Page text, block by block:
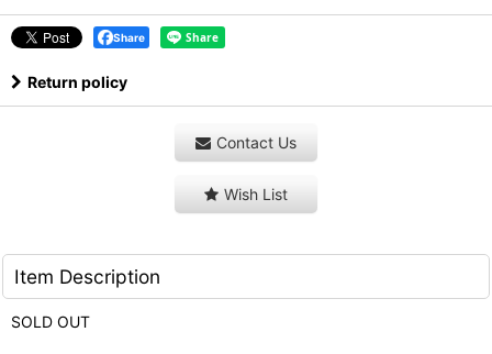
Share
Return policy
Contact Us
Wish List
Item Description
SOLD OUT